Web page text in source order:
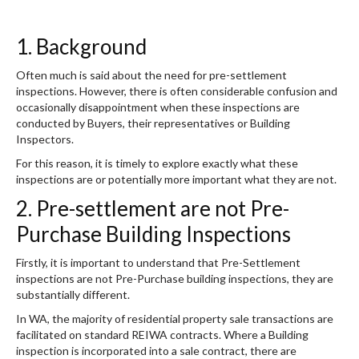
1. Background
Often much is said about the need for pre-settlement
inspections. However, there is often considerable confusion and
occasionally disappointment when these inspections are
conducted by Buyers, their representatives or Building
Inspectors.
For this reason, it is timely to explore exactly what these
inspections are or potentially more important what they are not.
2. Pre-settlement are not Pre-
Purchase Building Inspections
Firstly, it is important to understand that Pre-Settlement
inspections are not Pre-Purchase building inspections, they are
substantially different.
In WA, the majority of residential property sale transactions are
facilitated on standard REIWA contracts. Where a Building
inspection is incorporated into a sale contract, there are